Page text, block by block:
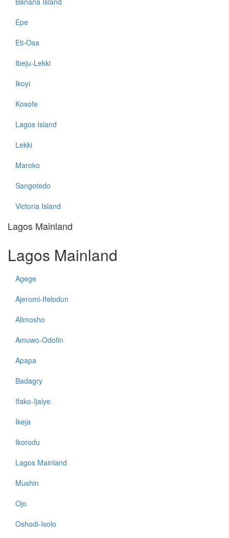
Epe
Eti-Osa
Ibeju-Lekki
Ikoyi
Kosofe
Lagos Island
Lekki
Maroko
Sangotedo
Victoria Island
Lagos Mainland
Lagos Mainland
Agege
Ajeromi-Ifelodun
Alimosho
Amuwo-Odofin
Apapa
Badagry
Ifako-Ijaiye
Ikeja
Ikorodu
Lagos Mainland
Mushin
Ojo
Oshodi-Isolo